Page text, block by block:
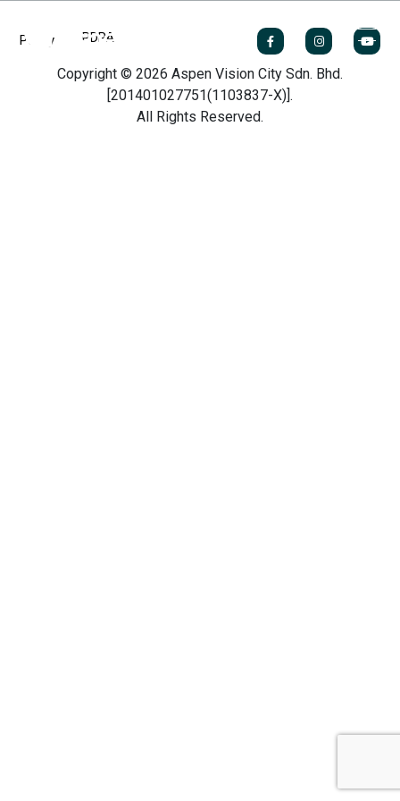
Policy PDPA
Copyright © 2026 Aspen Vision City Sdn. Bhd.
[201401027751(1103837-X)].
All Rights Reserved.